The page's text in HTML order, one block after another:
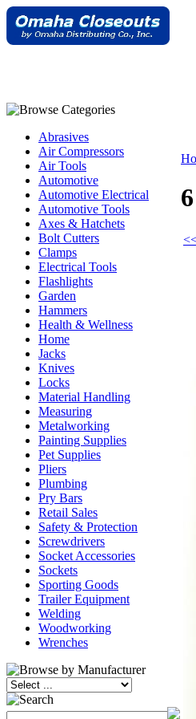
Abrasives
Air Compressors
Air Tools
Automotive
Automotive Electrical
Automotive Tools
Axes & Hatchets
Bolt Cutters
Clamps
Electrical Tools
Flashlights
Garden
Hammers
Health & Wellness
Home
Jacks
Knives
Locks
Material Handling
Measuring
Metalworking
Painting Supplies
Pet Supplies
Pliers
Plumbing
Pry Bars
Retail Sales
Safety & Protection
Screwdrivers
Socket Accessories
Sockets
Sporting Goods
Trailer Equipment
Welding
Woodworking
Wrenches